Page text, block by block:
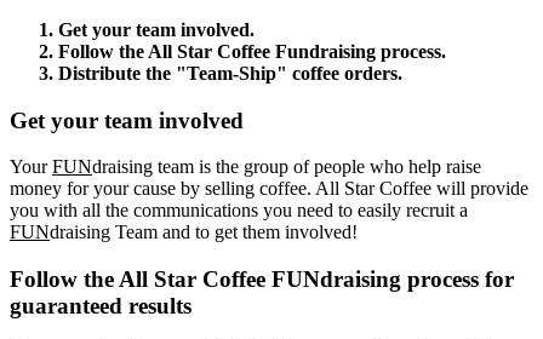
Get your team involved.
Follow the All Star Coffee Fundraising process.
Distribute the "Team-Ship" coffee orders.
Get your team involved
YourFUNdraising team is the group of people who help raise
money for your cause by selling coffee. All Star Coffee will provide
you with all the communications you need to easily recruit a
FUNdraising Team and to get them involved!
Follow the All Star Coffee FUNdraising process for
guaranteed results